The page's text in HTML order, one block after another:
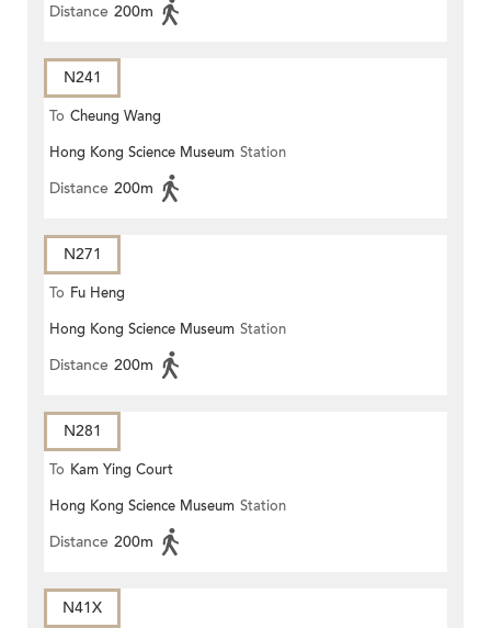
Distance 200m
N241
To Cheung Wang
Hong Kong Science Museum Station
Distance 200m
N271
To Fu Heng
Hong Kong Science Museum Station
Distance 200m
N281
To Kam Ying Court
Hong Kong Science Museum Station
Distance 200m
N41X